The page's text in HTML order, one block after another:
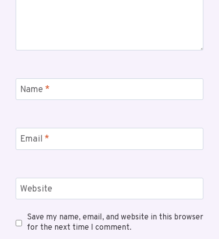
Name *
Email *
Website
Save my name, email, and website in this browser
for the next time I comment.